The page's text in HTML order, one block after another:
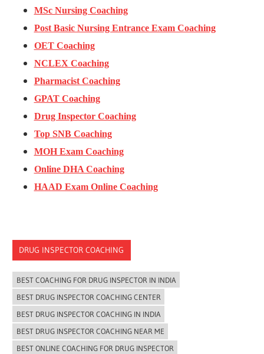
MSc Nursing Coaching
Post Basic Nursing Entrance Exam Coaching
OET Coaching
NCLEX Coaching
Pharmacist Coaching
GPAT Coaching
Drug Inspector Coaching
Top SNB Coaching
MOH Exam Coaching
Online DHA Coaching
HAAD Exam Online Coaching
DRUG INSPECTOR COACHING
BEST COACHING FOR DRUG INSPECTOR IN INDIA
BEST DRUG INSPECTOR COACHING CENTER
BEST DRUG INSPECTOR COACHING IN INDIA
BEST DRUG INSPECTOR COACHING NEAR ME
BEST ONLINE COACHING FOR DRUG INSPECTOR